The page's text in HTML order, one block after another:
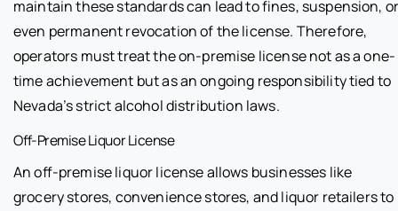
maintain these standards can lead to fines, suspension,
even permanent revocation of the license. Therefore,
operators must treat the on-premise license not as a one-
time achievement but as an ongoing responsibility tied to
Nevada’s strict alcohol distribution laws.
Off-Premise Liquor License
An off-premise liquor license allows businesses like
grocery stores, convenience stores, and liquor retailers to